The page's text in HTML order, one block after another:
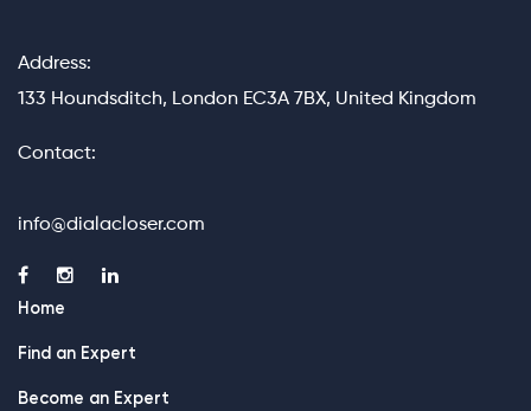
Address:
133 Houndsditch, London EC3A 7BX, United Kingdom
Contact:
info@dialacloser.com
Home
Find an Expert
Become an Expert